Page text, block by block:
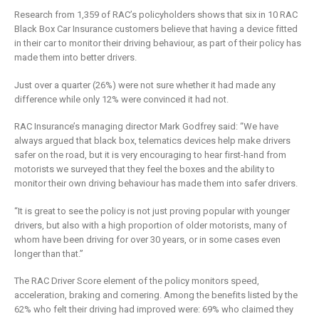
Research from 1,359 of RAC’s policyholders shows that six in 10 RAC
Black Box Car Insurance customers believe that having a device fitted
in their car to monitor their driving behaviour, as part of their policy has
made them into better drivers.
Just over a quarter (26%) were not sure whether it had made any
difference while only 12% were convinced it had not.
RAC Insurance’s managing director Mark Godfrey said: “We have
always argued that black box, telematics devices help make drivers
safer on the road, but it is very encouraging to hear first-hand from
motorists we surveyed that they feel the boxes and the ability to
monitor their own driving behaviour has made them into safer drivers.
“It is great to see the policy is not just proving popular with younger
drivers, but also with a high proportion of older motorists, many of
whom have been driving for over 30 years, or in some cases even
longer than that.”
The RAC Driver Score element of the policy monitors speed,
acceleration, braking and cornering. Among the benefits listed by the
62% who felt their driving had improved were: 69% who claimed they
insurance
2 Mayıs 2019